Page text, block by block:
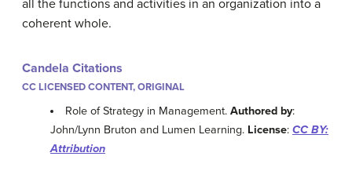
all the functions and activities in an organization into a
coherent whole.
Candela Citations
CC LICENSED CONTENT, ORIGINAL
Role of Strategy in Management.Authored by:
John/Lynn Bruton and Lumen Learning. License: CC BY:
Attribution